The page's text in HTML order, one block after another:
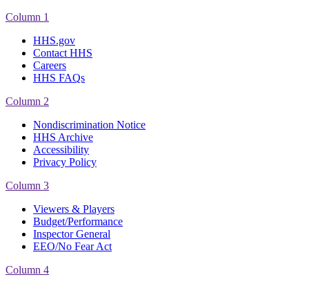
Column 1
HHS.gov
Contact HHS
Careers
HHS FAQs
Column 2
Nondiscrimination Notice
HHS Archive
Accessibility
Privacy Policy
Column 3
Viewers & Players
Budget/Performance
Inspector General
EEO/No Fear Act
Column 4